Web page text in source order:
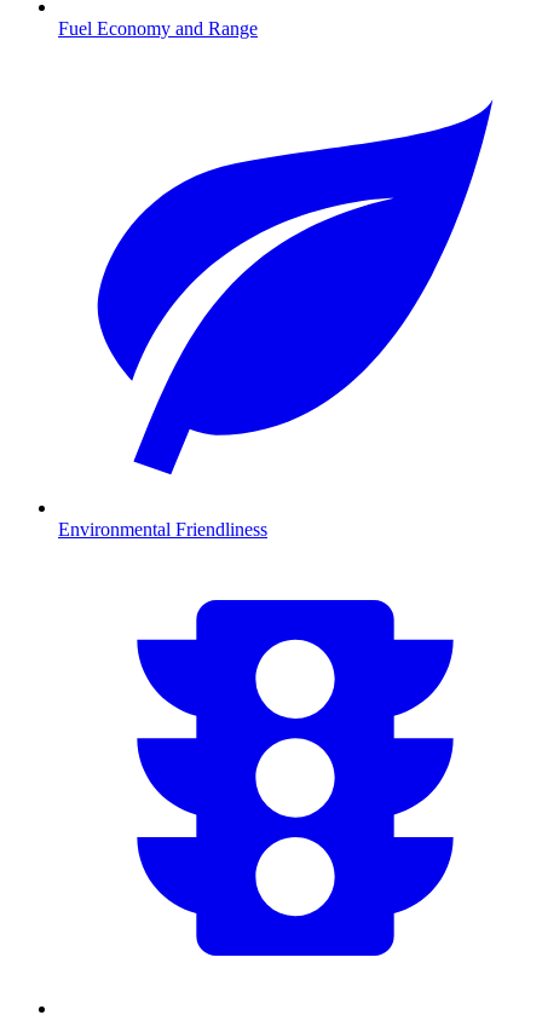
Fuel Economy and Range
Environmental Friendliness